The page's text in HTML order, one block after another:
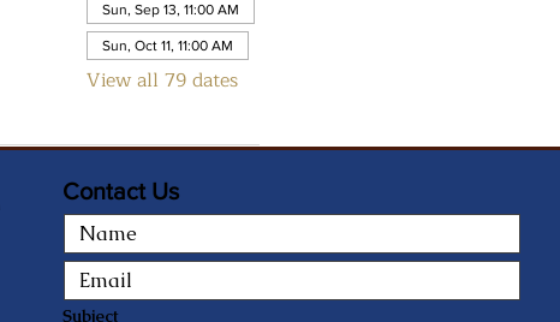
Sun, Sep 13, 11:00 AM
Sun, Oct 11, 11:00 AM
View all 79 dates
Contact Us
Subject